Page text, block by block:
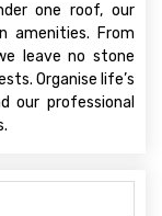
one roof, our
amenities. From
leave no stone
Organise life’s
our professional